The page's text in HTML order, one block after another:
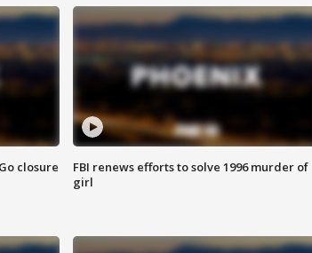
closure
FBI renews efforts to solve 1996 murder of
girl